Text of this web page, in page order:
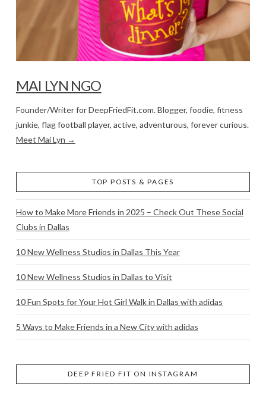
MAI LYN NGO
Founder/Writer for DeepFriedFit.com. Blogger, foodie, fitness
junkie, flag football player, active, adventurous, forever curious.
Meet Mai Lyn →
TOP POSTS & PAGES
How to Make More Friends in 2025 – Check Out These Social
Clubs in Dallas
10 New Wellness Studios in Dallas This Year
10 New Wellness Studios in Dallas to Visit
10 Fun Spots for Your Hot Girl Walk in Dallas with adidas
5 Ways to Make Friends in a New City with adidas
DEEP FRIED FIT ON INSTAGRAM